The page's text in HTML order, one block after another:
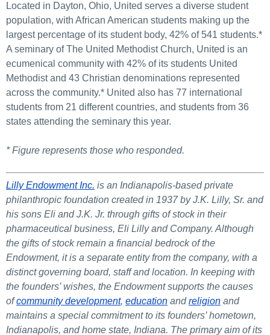
Located in Dayton, Ohio, United serves a diverse student
population, with African American students making up the
largest percentage of its student body, 42% of 541 students.*
A seminary of The United Methodist Church, United is an
ecumenical community with 42% of its students United
Methodist and 43 Christian denominations represented
across the community.* United also has 77 international
students from 21 different countries, and students from 36
states attending the seminary this year.
* Figure represents those who responded.
Lilly Endowment Inc. is an Indianapolis-based private
philanthropic foundation created in 1937 by J.K. Lilly, Sr. and
his sons Eli and J.K. Jr. through gifts of stock in their
pharmaceutical business, Eli Lilly and Company. Although
the gifts of stock remain a financial bedrock of the
Endowment, it is a separate entity from the company, with a
distinct governing board, staff and location. In keeping with
the founders’ wishes, the Endowment supports the causes
ofcommunity development, education andreligion and
maintains a special commitment to its founders’ hometown,
Indianapolis, and home state, Indiana. The primary aim of its